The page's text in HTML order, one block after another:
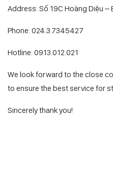
Address: Số 19C Hoàng Diệu –
Phone: 024.3.7345427
Hotline: 0913.012.021
We look forward to the close
to ensure the best service for
Sincerely thank you!